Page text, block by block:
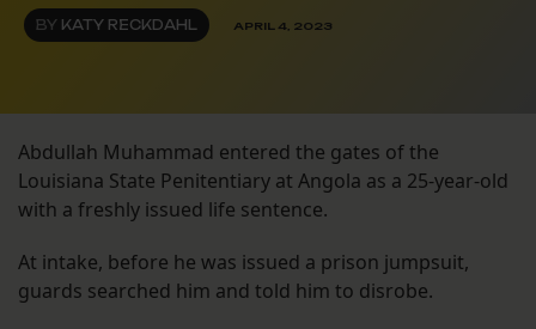
BY KATY RECKDAHL APRIL 4, 2023
Abdullah Muhammad entered the gates of the
Louisiana State Penitentiary at Angola as a 25-year-old
with a freshly issued life sentence.
At intake, before he was issued a prison jumpsuit,
guards searched him and told him to disrobe.